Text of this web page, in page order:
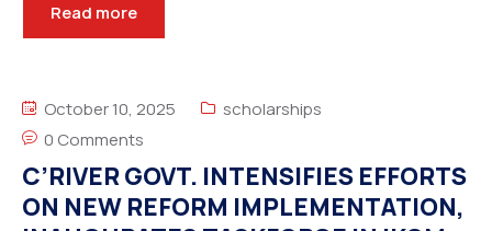
Read more
October 10, 2025
scholarships
0 Comments
C’RIVER GOVT. INTENSIFIES EFFORTS
ON NEW REFORM IMPLEMENTATION,